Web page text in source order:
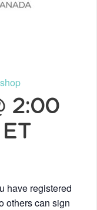
2:00
ET
have registered
others can sign